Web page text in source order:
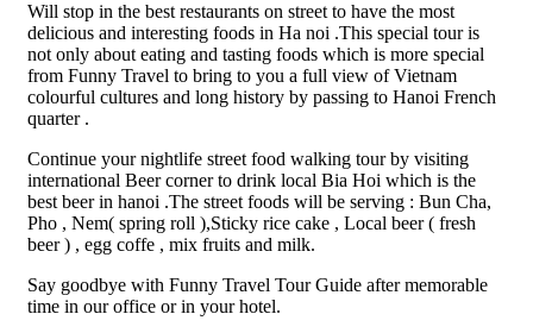
Will stop in the best restaurants on street to have the most
delicious and interesting foods in Ha noi .This special tour is
not only about eating and tasting foods which is more special
from Funny Travel to bring to you a full view of Vietnam
colourful cultures and long history by passing to Hanoi French
quarter .
Continue your nightlife street food walking tour by visiting
international Beer corner to drink local Bia Hoi which is the
best beer in hanoi .The street foods will be serving : Bun Cha,
Pho , Nem( spring roll ),Sticky rice cake , Local beer ( fresh
beer ) , egg coffe , mix fruits and milk.
Say goodbye with Funny Travel Tour Guide after memorable
time in our office or in your hotel.